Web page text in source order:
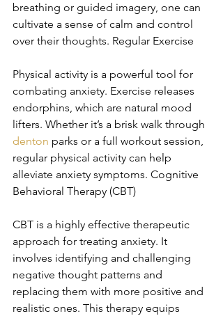
breathing or guided imagery, one can
cultivate a sense of calm and control
over their thoughts. Regular Exercise
Physical activity is a powerful tool for
combating anxiety. Exercise releases
endorphins, which are natural mood
lifters. Whether it’s a brisk walk through
denton parks or a full workout session,
regular physical activity can help
alleviate anxiety symptoms. Cognitive
Behavioral Therapy (CBT)
CBT is a highly effective therapeutic
approach for treating anxiety. It
involves identifying and challenging
negative thought patterns and
replacing them with more positive and
realistic ones. This therapy equips